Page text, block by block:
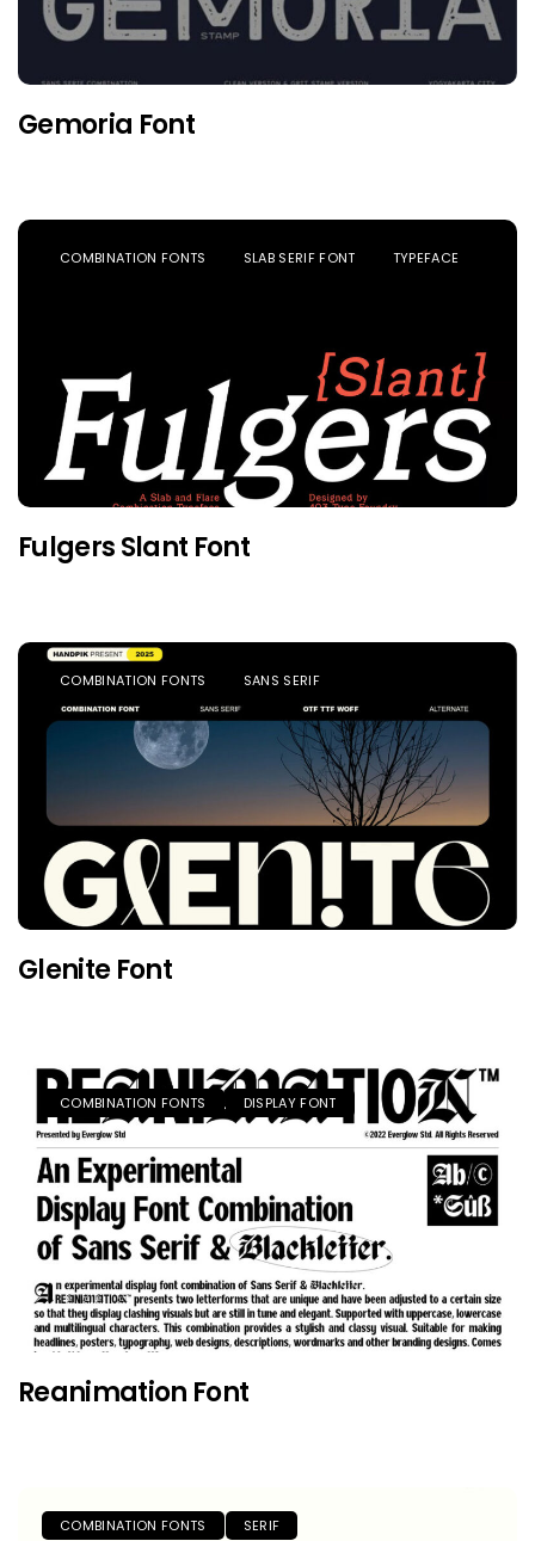
Gemoria Font
COMBINATION FONTS SLAB SERIF FONT TYPEFACE
Fulgers Slant Font
COMBINATION FONTS SANS SERIF
Glenite Font
COMBINATION FONTS DISPLAY FONT
Reanimation Font
COMBINATION FONTS SERIF